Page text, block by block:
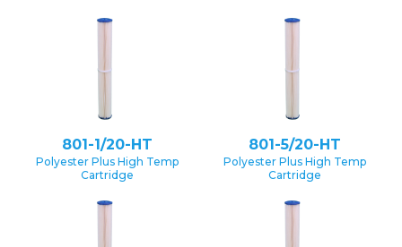
801-1/20-HT
Polyester Plus High Temp
Cartridge
801-5/20-HT
Polyester Plus High Temp
Cartridge